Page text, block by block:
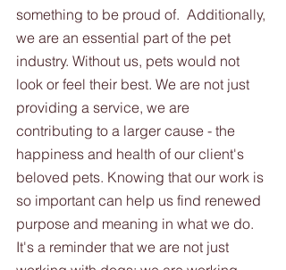
something to be proud of.  Additionally,
we are an essential part of the pet
industry. Without us, pets would not
look or feel their best. We are not just
providing a service, we are
contributing to a larger cause - the
happiness and health of our client's
beloved pets. Knowing that our work is
so important can help us find renewed
purpose and meaning in what we do.
It's a reminder that we are not just